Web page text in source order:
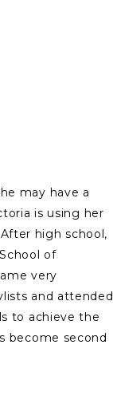
may have a
is using her
high school,
of
very
and attended
to achieve the
become second